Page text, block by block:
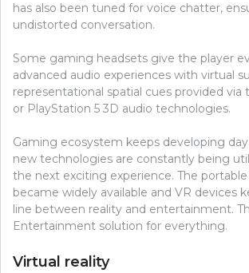
has also been tuned for voice chatter,
undistorted conversation.
Some gaming headsets give the player
advanced audio experiences with virtual
representational spatial cues provided
or PlayStation 5 3D audio technologies.
Gaming ecosystem keeps developing
new technologies are constantly being
the next exciting experience. The
became widely available and VR devices
line between reality and entertainment.
Entertainment solution for everything.
Virtual reality